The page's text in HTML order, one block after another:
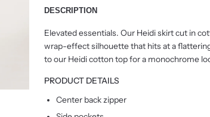
DESCRIPTION
Elevated essentials. Our Heidi skirt cut in
wrap-effect silhouette that hits at a
to our Heidi cotton top for a monochrome
PRODUCT DETAILS
Center back zipper